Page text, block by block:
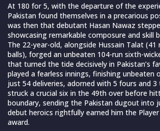
At 180 for 5, with the departure of the
Pakistan found themselves in a precarious
was then that debutant Hasan Nawaz
showcasing remarkable composure and skill
The 22-year-old, alongside Hussain Talat
balls), forged an unbeaten 104-run sixth-
that turned the tide decisively in Pakistan’s
played a fearless innings, finishing unbeaten
just 54 deliveries, adorned with 5 fours and 3
struck a crucial six in the 49th over before
boundary, sending the Pakistan dugout into
debut heroics rightfully earned him the
award.